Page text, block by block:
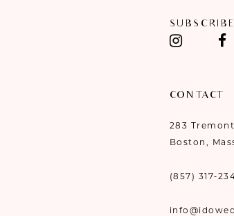
CONTACT
283
Boston,
(857)